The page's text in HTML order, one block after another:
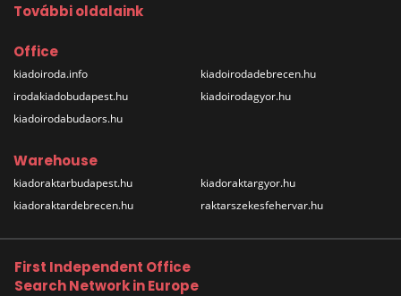
További oldalaink
Office
kiadoiroda.info
irodakiadobudapest.hu
kiadoirodabudaors.hu
kiadoirodadebrecen.hu
kiadoirodagyor.hu
Warehouse
kiadoraktarbudapest.hu
kiadoraktardebrecen.hu
kiadoraktargyor.hu
raktarszekesfehervar.hu
First Independent Office
Search Network in Europe